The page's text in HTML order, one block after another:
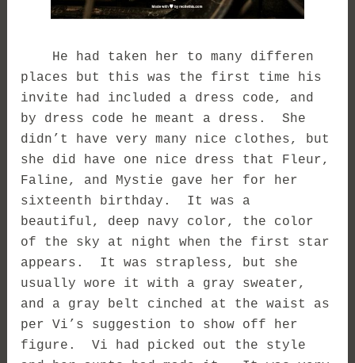
He had taken her to many differen
places but this was the first time his
invite had included a dress code, and
by dress code he meant a dress. She
didn’t have very many nice clothes, but
she did have one nice dress that Fleur,
Faline, and Mystie gave her for her
sixteenth birthday. It was a
beautiful, deep navy color, the color
of the sky at night when the first star
appears. It was strapless, but she
usually wore it with a gray sweater,
and a gray belt cinched at the waist as
per Vi’s suggestion to show off her
figure. Vi had picked out the style